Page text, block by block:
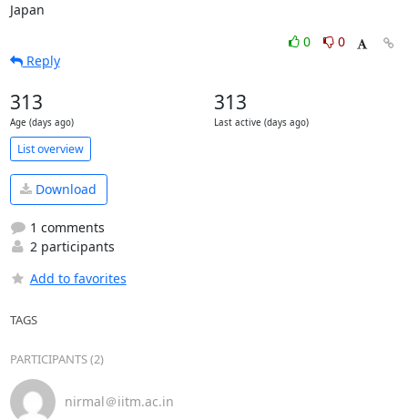
Japan
0
0
Reply
313
Age (days ago)
313
Last active (days ago)
List overview
Download
1 comments
2 participants
Add to favorites
TAGS
PARTICIPANTS (2)
nirmal＠iitm.ac.in